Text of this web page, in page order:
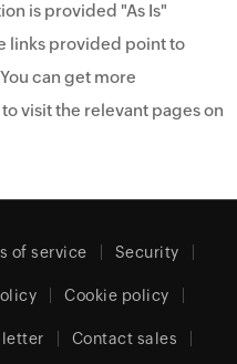
is provided "As Is"
links provided point to
can get more
visit the relevant pages on
of service Security
Cookie policy
Contact sales